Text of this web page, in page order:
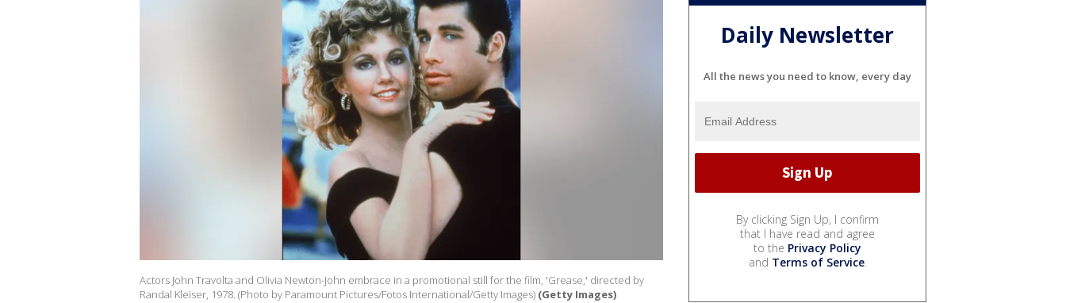
Actors John Travolta and Olivia Newton-John embrace in a promotional still for the film, 'Grease,' directed by
Randal Kleiser, 1978. (Photo by Paramount Pictures/Fotos International/Getty Images) (Getty Images)
Daily Newsletter
All the news you need to know, every day
By clicking Sign Up, I confirm
that I have read and agree
to the Privacy Policy
and Terms of Service.